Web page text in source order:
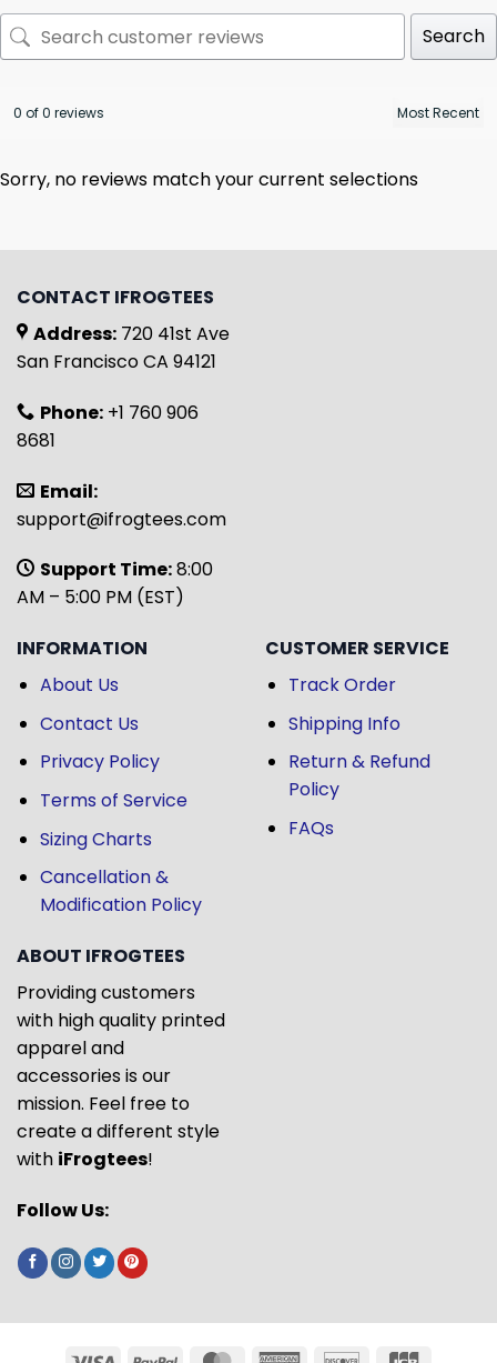
Search
0 of 0 reviews
Sorry, no reviews match your current selections
CONTACT IFROGTEES
Address: 720 41st Ave
San Francisco CA 94121
Phone: +1 760 906
8681
Email:
support@ifrogtees.com
Support Time:8:00
AM – 5:00 PM (EST)
INFORMATION
About Us
Contact Us
Privacy Policy
Terms of Service
Sizing Charts
Cancellation &
Modification Policy
CUSTOMER SERVICE
Track Order
Shipping Info
Return & Refund
Policy
FAQs
ABOUT IFROGTEES
Providing customers
with high quality printed
apparel and
accessories is our
mission. Feel free to
create a different style
with iFrogtees!
Follow Us: